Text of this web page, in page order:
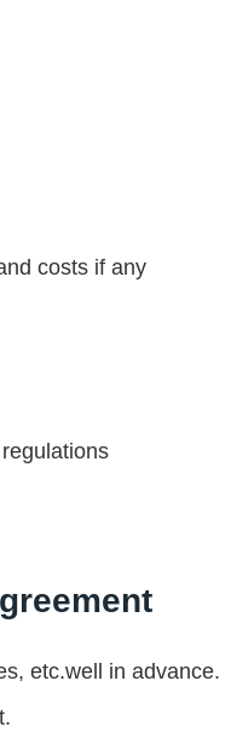
costs if any
etc.well in advance.